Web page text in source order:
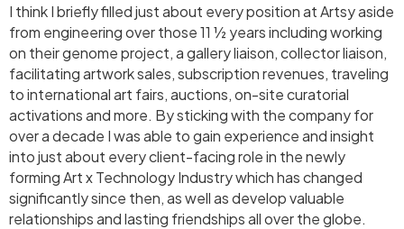
I think I briefly filled just about every position at Artsy aside
from engineering over those 11 ½ years including working
on their genome project, a gallery liaison, collector liaison,
facilitating artwork sales, subscription revenues, traveling
to international art fairs, auctions, on-site curatorial
activations and more. By sticking with the company for
over a decade I was able to gain experience and insight
into just about every client-facing role in the newly
forming Art x Technology Industry which has changed
significantly since then, as well as develop valuable
relationships and lasting friendships all over the globe.